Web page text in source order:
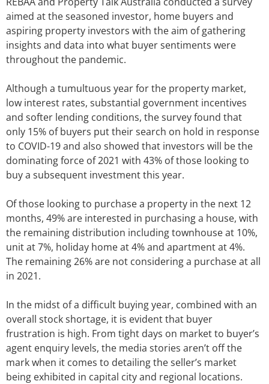
aimed at the seasoned investor, home buyers and
aspiring property investors with the aim of gathering
insights and data into what buyer sentiments were
throughout the pandemic.
Although a tumultuous year for the property market,
low interest rates, substantial government incentives
and softer lending conditions, the survey found that
only 15% of buyers put their search on hold in response
to COVID-19 and also showed that investors will be the
dominating force of 2021 with 43% of those looking to
buy a subsequent investment this year.
Of those looking to purchase a property in the next 12
months, 49% are interested in purchasing a house, with
the remaining distribution including townhouse at 10%,
unit at 7%, holiday home at 4% and apartment at 4%.
The remaining 26% are not considering a purchase at all
in 2021.
In the midst of a difficult buying year, combined with an
overall stock shortage, it is evident that buyer
frustration is high. From tight days on market to buyer’s
agent enquiry levels, the media stories aren’t off the
mark when it comes to detailing the seller’s market
being exhibited in capital city and regional locations.